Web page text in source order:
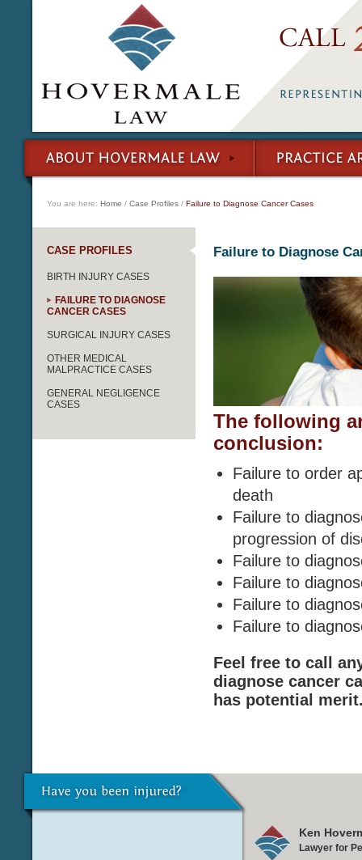
You are here: Home / Case Profiles / Failure to Diagnose Cancer Cases
CASE PROFILES
BIRTH INJURY CASES
FAILURE TO DIAGNOSE
CANCER CASES
SURGICAL INJURY CASES
OTHER MEDICAL
MALPRACTICE CASES
GENERAL NEGLIGENCE
CASES
Failure to Diagnose
The following
conclusion:
Failure to order
death
Failure to
progression of
Failure to
Failure to
Failure to
Failure to
Feel free to call
diagnose cancer
has potential
Ken
Lawyer for